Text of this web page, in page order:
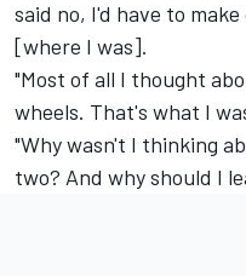
said no, I'd have to
[where I was].
"Most of all I thought
wheels. That's what I
"Why wasn't I thinking
two? And why should I